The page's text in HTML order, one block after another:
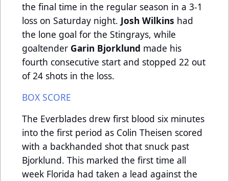
the final time in the regular season in a 3-1
loss on Saturday night. Josh Wilkins had
the lone goal for the Stingrays, while
goaltender Garin Bjorklund made his
fourth consecutive start and stopped 22 out
of 24 shots in the loss.
BOX SCORE
The Everblades drew first blood six minutes
into the first period as Colin Theisen scored
with a backhanded shot that snuck past
Bjorklund. This marked the first time all
week Florida had taken a lead against the